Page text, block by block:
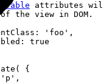
attributes